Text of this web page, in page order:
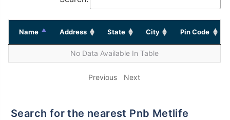
Name Address State City Pin Code
No Data Available In Table
Previous Next
Search for the nearest Pnb Metlife